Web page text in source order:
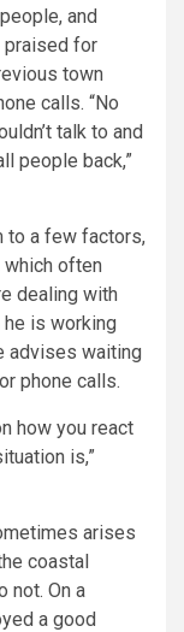
and
praised for
town
calls. “No
talk to and
people back,”
to a few factors,
often
dealing with
is working
advises waiting
phone calls.
how you react
is,”
arises
coastal
not. On a
a good